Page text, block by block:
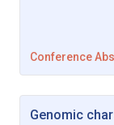
Conference
Genomic